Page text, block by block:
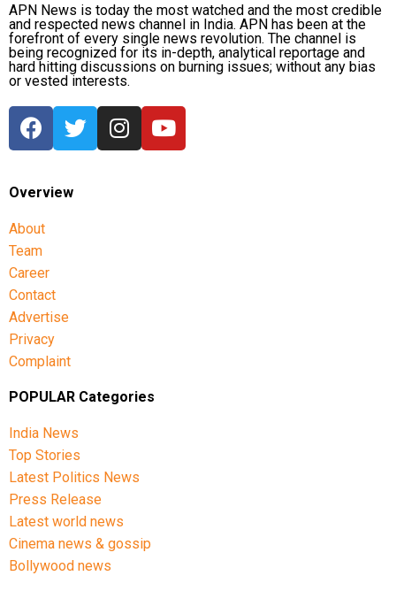
APN News is today the most watched and the most credible
and respected news channel in India. APN has been at the
forefront of every single news revolution. The channel is
being recognized for its in-depth, analytical reportage and
hard hitting discussions on burning issues; without any bias
or vested interests.
Overview
About
Team
Career
Contact
Advertise
Privacy
Complaint
POPULAR Categories
India News
Top Stories
Latest Politics News
Press Release
Latest world news
Cinema news & gossip
Bollywood news